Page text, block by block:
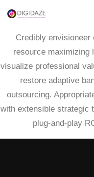
Credibly envisioneer
resource maximizing
visualize professional
restore adaptive
outsourcing.
with extensible strategic
plug-and-play